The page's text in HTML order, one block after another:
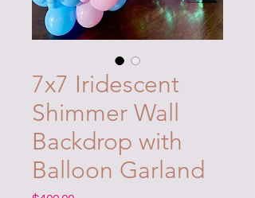
7x7 Iridescent
Shimmer Wall
Backdrop with
Balloon Garland